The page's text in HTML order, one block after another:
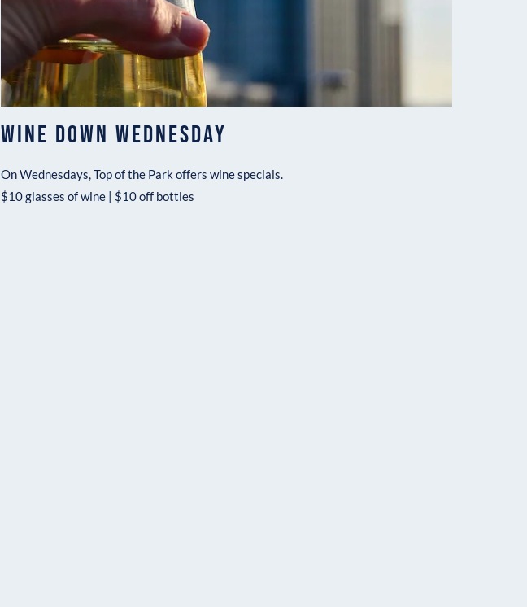
WINE DOWN WEDNESDAY
On Wednesdays, Top of the Park offers wine specials.
$10 glasses of wine | $10 off bottles